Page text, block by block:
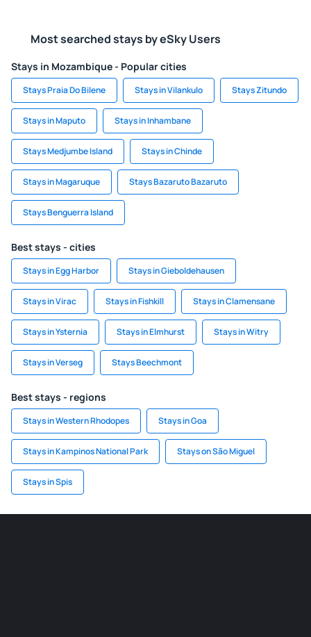
Most searched stays by eSky Users
Stays in Mozambique - Popular cities
Stays Praia Do Bilene Stays in Vilankulo Stays Zitundo
Stays in Maputo Stays in Inhambane
Stays Medjumbe Island Stays in Chinde
Stays in Magaruque Stays Bazaruto Bazaruto
Stays Benguerra Island
Best stays - cities
Stays in Egg Harbor Stays in Gieboldehausen
Stays in Virac Stays in Fishkill Stays in Clamensane
Stays in Ysternia Stays in Elmhurst Stays in Witry
Stays in Verseg Stays Beechmont
Best stays - regions
Stays in Western Rhodopes Stays in Goa
Stays in Kampinos National Park Stays on São Miguel
Stays in Spis